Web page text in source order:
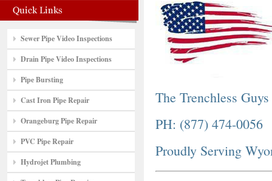
Sewer Pipe Video Inspections
Drain Pipe Video Inspections
Pipe Bursting
Cast Iron Pipe Repair
Orangeburg Pipe Repair
PVC Pipe Repair
Hydrojet Plumbing
The Trenchless Guys
PH: (877) 474-0056
Proudly Serving